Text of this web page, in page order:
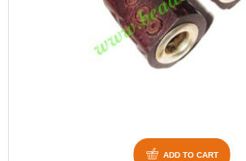
ADD TO CART